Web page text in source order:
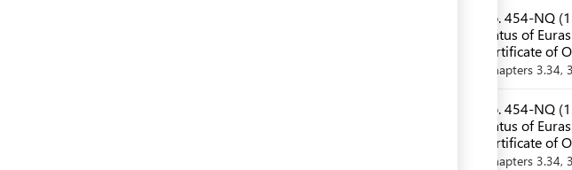
No. 454-NQ
Status of
Certificate of
Chapters 3.34,
No. 454-NQ
Status of
Certificate of
Chapters 3.34,